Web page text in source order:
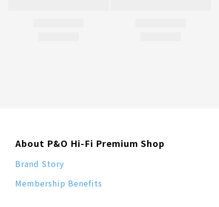
About P&O Hi-Fi Premium Shop
Brand Story
Membership Benefits